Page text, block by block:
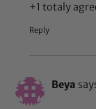
+1 totaly
Reply
Beya